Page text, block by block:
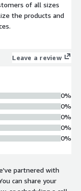
of all sizes
the products and
Leave a review
0%
0%
0%
0%
0%
partnered with
can share your